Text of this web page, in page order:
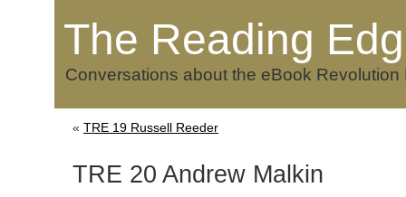
The Reading
Conversations about the eBook
« TRE 19 Russell Reeder
TRE 20 Andrew Malkin